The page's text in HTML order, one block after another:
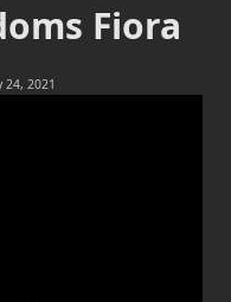
Fiora
24, 2021